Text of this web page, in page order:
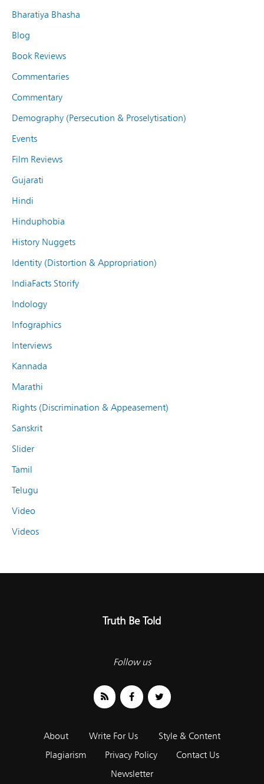
Bharatiya Bhasha
Blog
Book Reviews
Commentaries
Commentary
Demography (Persecution & Proselytisation)
Events
Film Reviews
Gujarati
Hindi
Hinduphobia
History Nuggets
Identity (Distortion & Appropriation)
IndiaFacts Storify
Indology
Infographics
Interviews
Kannada
Marathi
Rights (Discrimination & Appeasement)
Sanskrit
Slider
Tamil
Telugu
Video
Videos
Truth Be Told
Follow us
About Write For Us
Style & Content
Plagiarism
Privacy Policy
Contact Us
Newsletter